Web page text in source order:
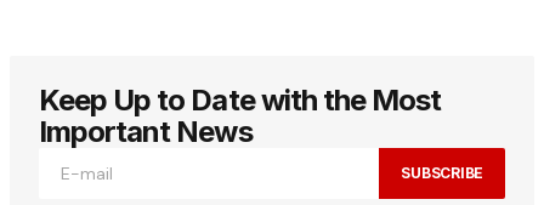
Keep Up to Date with the Most
Important News
SUBSCRIBE